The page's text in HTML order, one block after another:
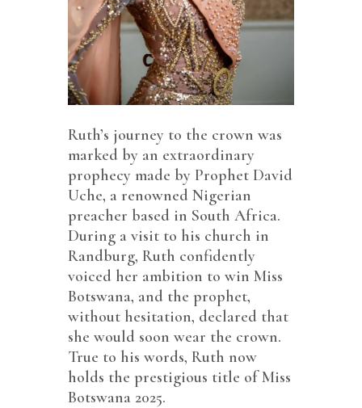
Ruth’s journey to the crown was
marked by an extraordinary
prophecy made by Prophet David
Uche, a renowned Nigerian
preacher based in South Africa.
During a visit to his church in
Randburg, Ruth confidently
voiced her ambition to win Miss
Botswana, and the prophet,
without hesitation, declared that
she would soon wear the crown.
True to his words, Ruth now
holds the prestigious title of Miss
Botswana 2025.